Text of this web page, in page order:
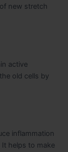
new stretch
active
old cells by
inflammation
helps to make